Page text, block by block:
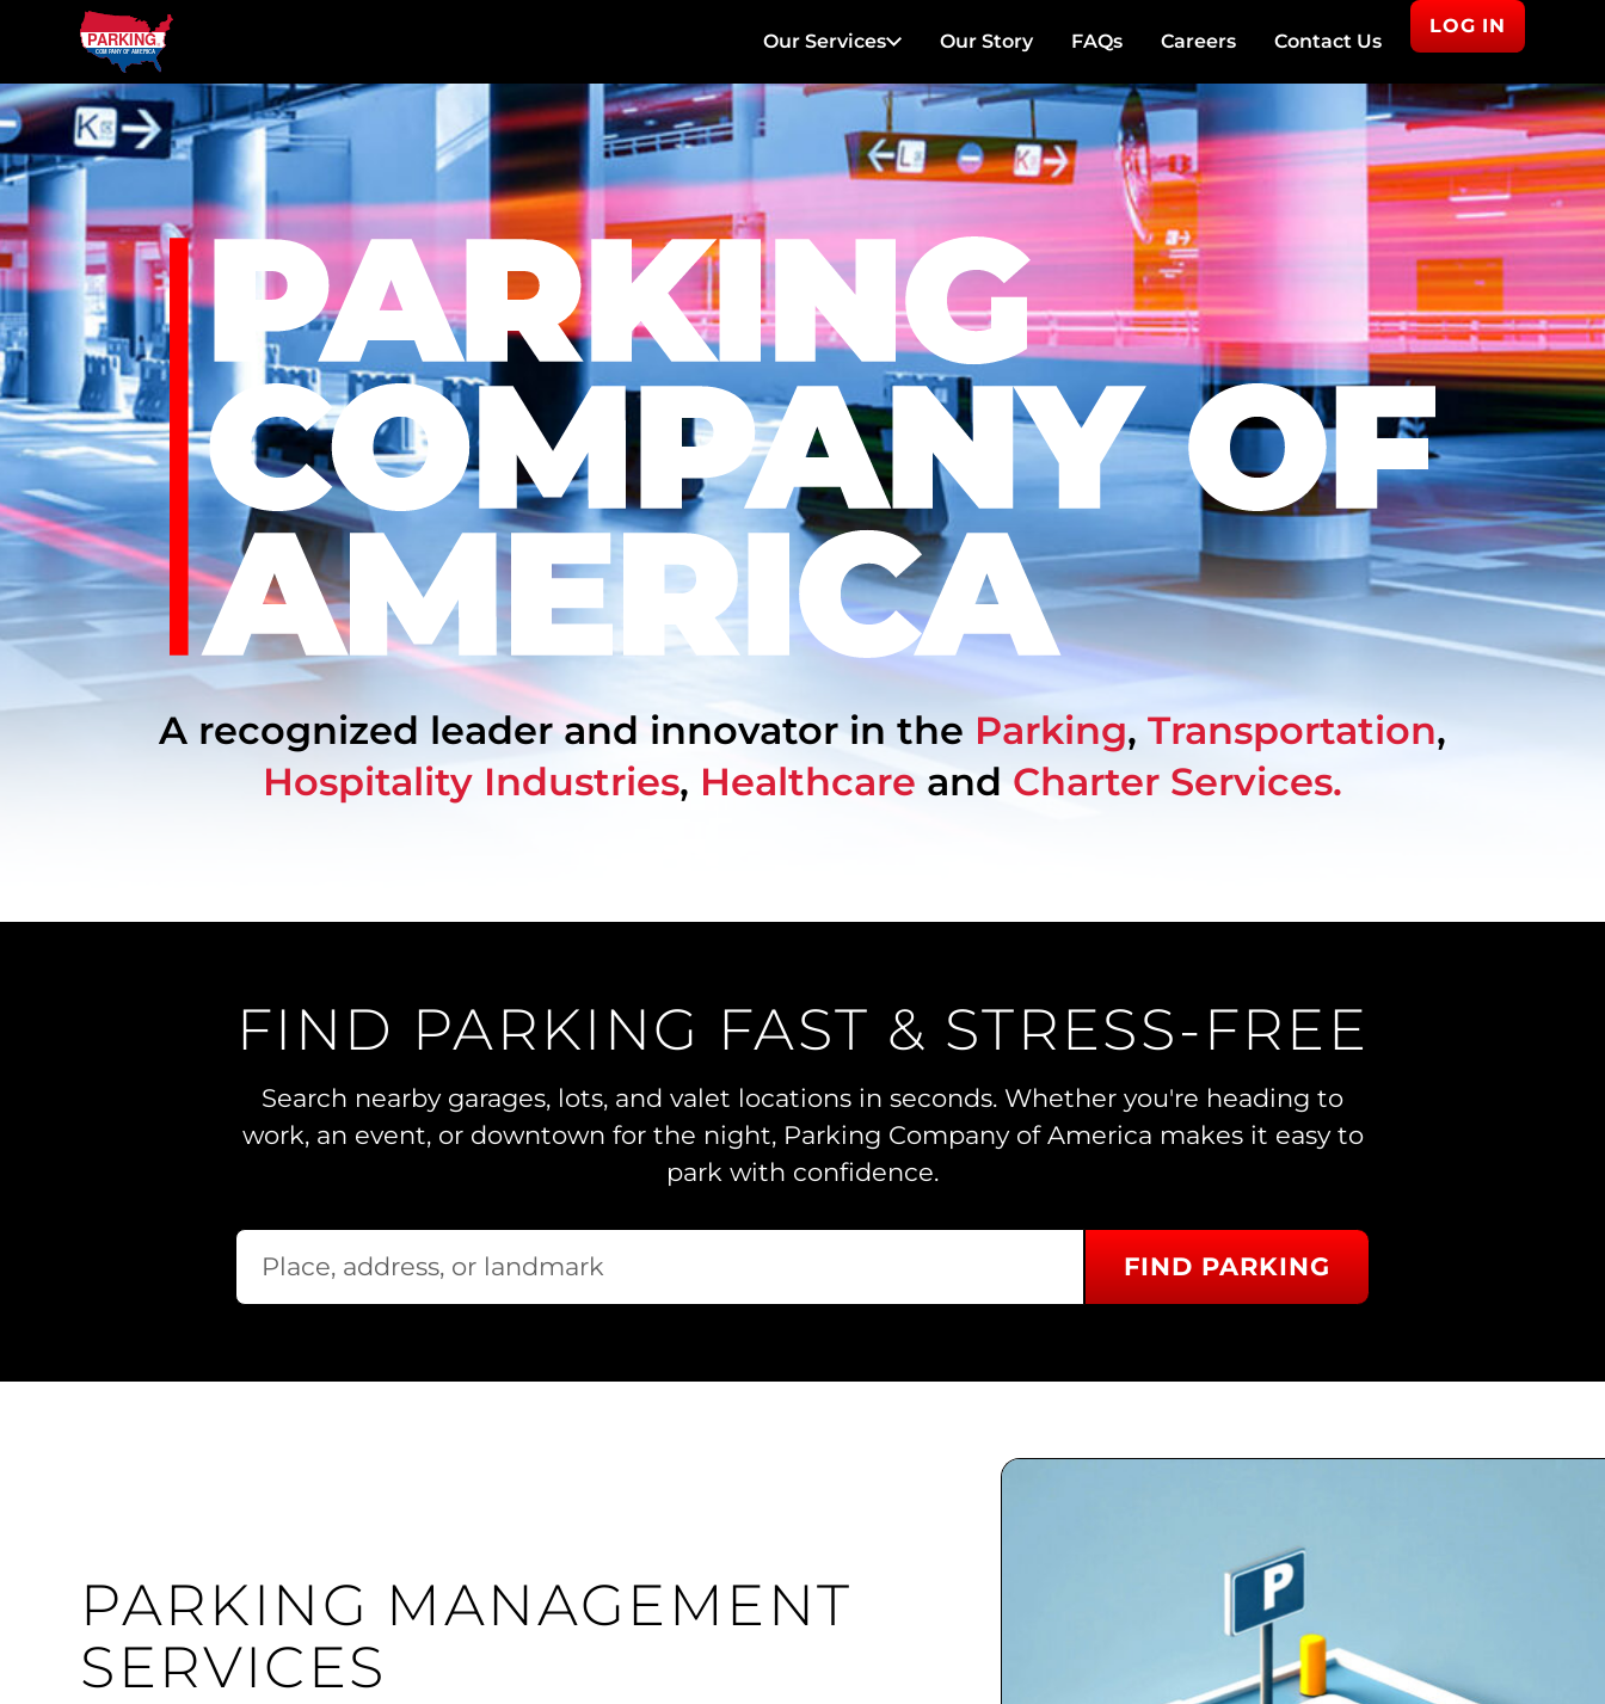
Our Services
Parking Management
Hotel & Hospitality
Healthcare
Transportation
Charters
On Location Filming
Our Story FAQs Careers Contact Us
LOG IN
Our
Services
Parking
Management
Hotel
&
Hospitality
Healthcare
Transportation
Charters
On
Location
Filming
Our
Story
Parking Company of America
A recognized leader and innovator in the Parking, Transportation,
Hospitality Industries, Healthcare and Charter Services.
FIND PARKING FAST & STRESS-FREE
Search nearby garages, lots, and valet locations in seconds. Whether you're heading to
work, an event, or downtown for the night, Parking Company of America makes it easy to
park with confidence.
Where would you like to park today?
FIND PARKING
PARKING MANAGEMENT
SERVICES